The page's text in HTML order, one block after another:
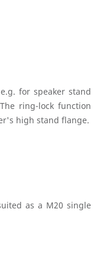
for speaker stand
ring-lock function
high stand flange.
as a M20 single